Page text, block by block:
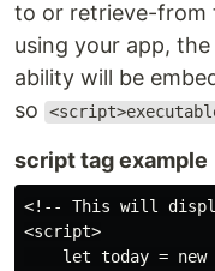
to or retrieve-from
using your app,
ability will be
so
script tag example
<!-- This will
<script>
let today = new